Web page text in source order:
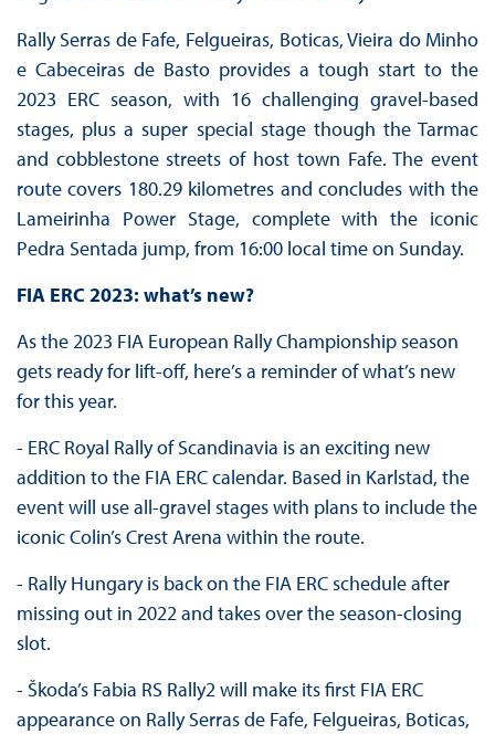
Rally Serras de Fafe, Felgueiras, Boticas, Vieira do Minho
e Cabeceiras de Basto provides a tough start to the
2023 ERC season, with 16 challenging gravel-based
stages, plus a super special stage though the Tarmac
and cobblestone streets of host town Fafe. The event
route covers 180.29 kilometres and concludes with the
Lameirinha Power Stage, complete with the iconic
Pedra Sentada jump, from 16:00 local time on Sunday.
FIA ERC 2023: what’s new?
As the 2023 FIA European Rally Championship season
gets ready for lift-off, here’s a reminder of what’s new
for this year.
- ERC Royal Rally of Scandinavia is an exciting new
addition to the FIA ERC calendar. Based in Karlstad, the
event will use all-gravel stages with plans to include the
iconic Colin’s Crest Arena within the route.
- Rally Hungary is back on the FIA ERC schedule after
missing out in 2022 and takes over the season-closing
slot.
- Škoda’s Fabia RS Rally2 will make its first FIA ERC
appearance on Rally Serras de Fafe, Felgueiras, Boticas,